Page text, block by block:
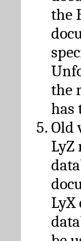
the
the
has
Old
LyZ
LyX